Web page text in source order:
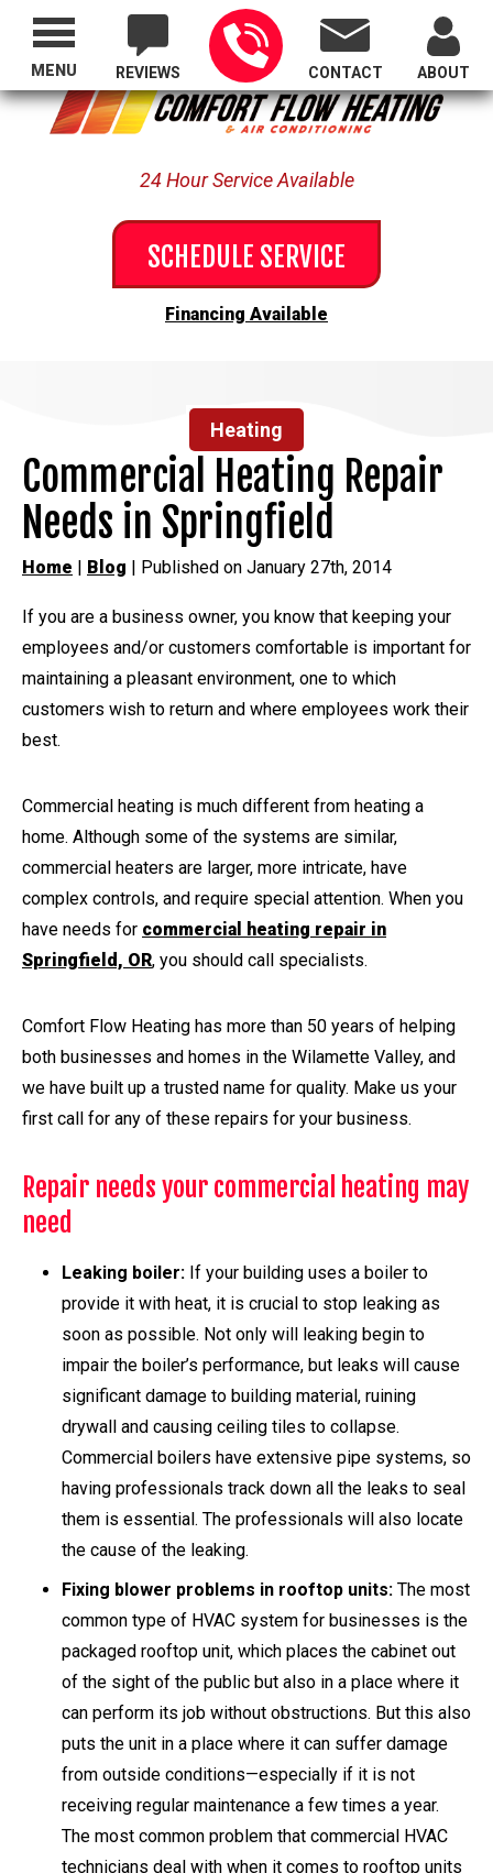
Proudly Serving All of Oregon
REVIEWS CONTACT ABOUT
24 Hour Service Available
SCHEDULE SERVICE
Financing Available
MENU
Heating
Commercial Heating Repair
Needs in Springfield
Home | Blog | Published on January 27th, 2014
If you are a business owner, you know that keeping your
employees and/or customers comfortable is important for
maintaining a pleasant environment, one to which
customers wish to return and where employees work their
best.
Commercial heating is much different from heating a
home. Although some of the systems are similar,
commercial heaters are larger, more intricate, have
complex controls, and require special attention. When you
have needs for commercial heating repair in
Springfield, OR, you should call specialists.
Comfort Flow Heating has more than 50 years of helping
both businesses and homes in the Wilamette Valley, and
we have built up a trusted name for quality. Make us your
first call for any of these repairs for your business.
Repair needs your commercial heating may
need
Leaking boiler: If your building uses a boiler to
provide it with heat, it is crucial to stop leaking as
soon as possible. Not only will leaking begin to
impair the boiler’s performance, but leaks will cause
significant damage to building material, ruining
drywall and causing ceiling tiles to collapse.
Commercial boilers have extensive pipe systems, so
having professionals track down all the leaks to seal
them is essential. The professionals will also locate
the cause of the leaking.
Fixing blower problems in rooftop units: The most
common type of HVAC system for businesses is the
packaged rooftop unit, which places the cabinet out
of the sight of the public but also in a place where it
can perform its job without obstructions. But this also
puts the unit in a place where it can suffer damage
from outside conditions—especially if it is not
receiving regular maintenance a few times a year.
The most common problem that commercial HVAC
technicians deal with when it comes to rooftop units